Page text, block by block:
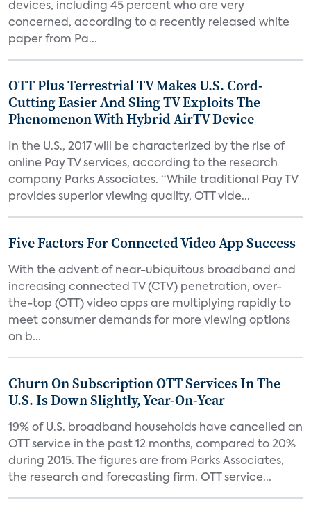
devices, including 45 percent who are very
concerned, according to a recently released white
paper from Pa...
OTT Plus Terrestrial TV Makes U.S. Cord-
Cutting Easier And Sling TV Exploits The
Phenomenon With Hybrid AirTV Device
In the U.S., 2017 will be characterized by the rise of
online Pay TV services, according to the research
company Parks Associates. “While traditional Pay TV
provides superior viewing quality, OTT vide...
Five Factors For Connected Video App Success
With the advent of near-ubiquitous broadband and
increasing connected TV (CTV) penetration, over-
the-top (OTT) video apps are multiplying rapidly to
meet consumer demands for more viewing options
on b...
Churn On Subscription OTT Services In The
U.S. Is Down Slightly, Year-On-Year
19% of U.S. broadband households have cancelled an
OTT service in the past 12 months, compared to 20%
during 2015. The figures are from Parks Associates,
the research and forecasting firm. OTT service...